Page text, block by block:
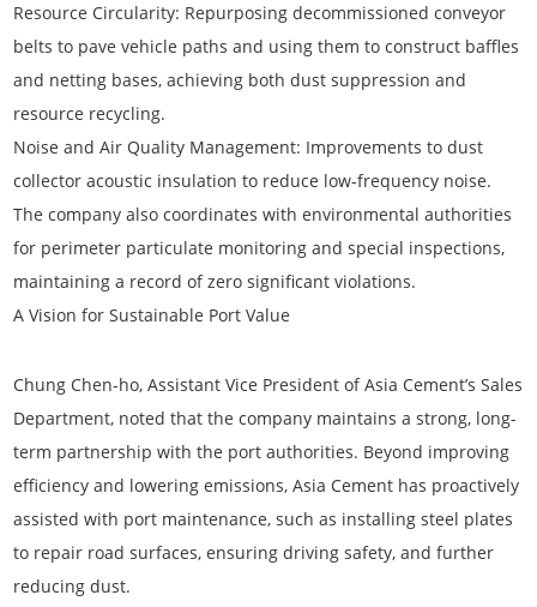
Resource Circularity: Repurposing decommissioned conveyor
belts to pave vehicle paths and using them to construct baffles
and netting bases, achieving both dust suppression and
resource recycling.
Noise and Air Quality Management: Improvements to dust
collector acoustic insulation to reduce low-frequency noise.
The company also coordinates with environmental authorities
for perimeter particulate monitoring and special inspections,
maintaining a record of zero significant violations.
A Vision for Sustainable Port Value
Chung Chen-ho, Assistant Vice President of Asia Cement’s Sales
Department, noted that the company maintains a strong, long-
term partnership with the port authorities. Beyond improving
efficiency and lowering emissions, Asia Cement has proactively
assisted with port maintenance, such as installing steel plates
to repair road surfaces, ensuring driving safety, and further
reducing dust.